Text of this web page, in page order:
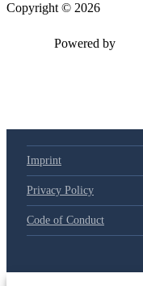
Copyright © 2026
Powered by
Imprint
Privacy Policy
Code of Conduct